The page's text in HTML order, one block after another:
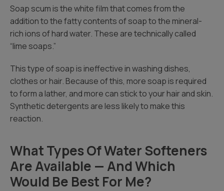
Soap scum is the white film that comes from the
addition to the fatty contents of soap to the mineral-
rich ions of hard water. These are technically called
“lime soaps.”
This type of soap is ineffective in washing dishes,
clothes or hair. Because of this, more soap is required
to form a lather, and more can stick to your hair and skin.
Synthetic detergents are less likely to make this
reaction.
What Types Of Water Softeners
Are Available — And Which
Would Be Best For Me?